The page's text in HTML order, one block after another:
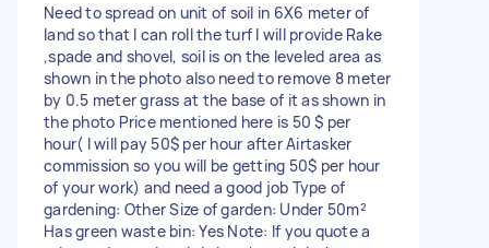
Need to spread on unit of soil in 6X6 meter of
land so that I can roll the turf I will provide Rake
,spade and shovel, soil is on the leveled area as
shown in the photo also need to remove 8 meter
by 0.5 meter grass at the base of it as shown in
the photo Price mentioned here is 50 $ per
hour( I will pay 50$ per hour after Airtasker
commission so you will be getting 50$ per hour
of your work) and need a good job Type of
gardening: Other Size of garden: Under 50m²
Has green waste bin: Yes Note: If you quote a